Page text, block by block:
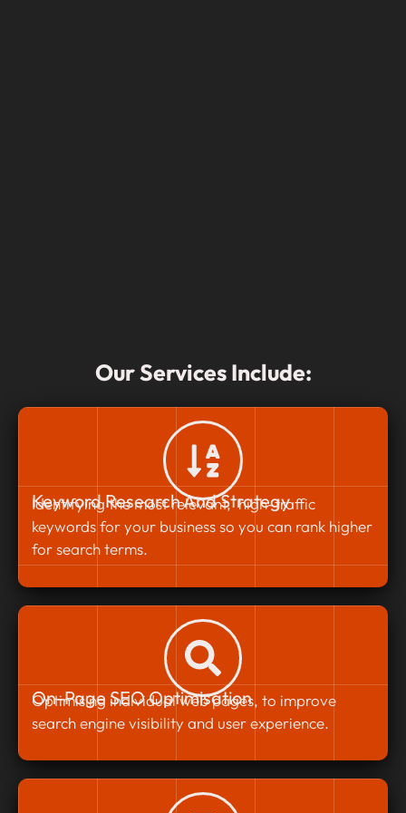
Our Services Include:
Keyword Research And Strategy
Identifying the most relevant, high-traffic
keywords for your business so you can rank higher
for search terms.
On-Page SEO Optimisation
Optimising individual web pages, to improve
search engine visibility and user experience.